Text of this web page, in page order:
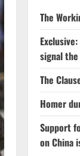
The
signal
The
Homer
Support
on China